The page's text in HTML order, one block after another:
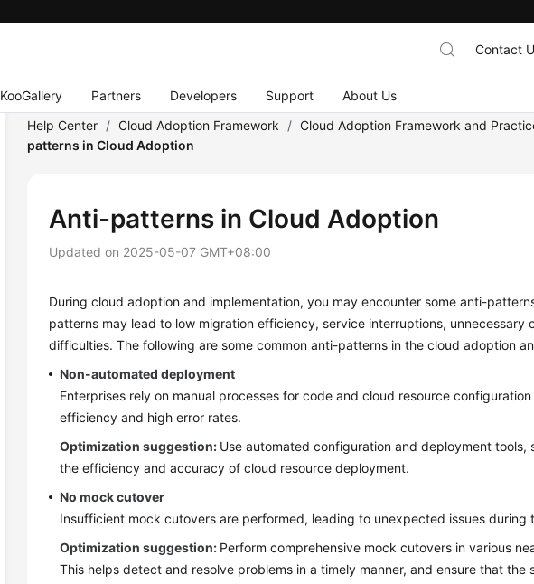
KooGallery Partners Developers Support About Us
Contact
Help Center / Cloud Adoption Framework / Cloud Adoption Framework and
patterns in Cloud Adoption
Anti-patterns in Cloud Adoption
Updated on 2025-05-07 GMT+08:00
During cloud adoption and implementation, you may encounter some anti-
patterns may lead to low migration efficiency, service interruptions, unnecessary
difficulties. The following are some common anti-patterns in the cloud adoption
Non-automated deployment
Enterprises rely on manual processes for code and cloud resource
efficiency and high error rates.
Optimization suggestion: Use automated configuration and deployment tools,
the efficiency and accuracy of cloud resource deployment.
No mock cutover
Insufficient mock cutovers are performed, leading to unexpected issues during
Optimization suggestion: Perform comprehensive mock cutovers in various
This helps detect and resolve problems in a timely manner, and ensure that